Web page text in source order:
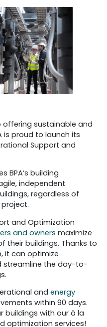
sustainable and
is proud to launch its
Support and
BPA’s building
independent
regardless of
project.
and Optimization
and owners maximize
their buildings. Thanks to
it can optimize
streamline the day-to-
and energy
within 90 days.
buildings with our à la
optimization services!